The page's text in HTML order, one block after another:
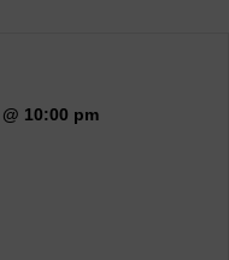
10:00 pm